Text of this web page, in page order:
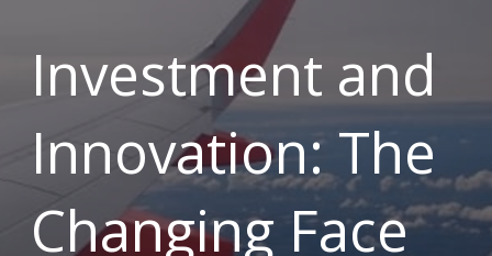
Investment and
Innovation: The
Changing Face